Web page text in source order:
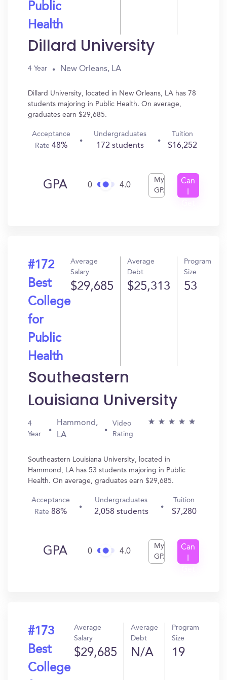
Public
Health
Dillard University
4 Year New Orleans, LA
Dillard University, located in New Orleans, LA has 78
students majoring in Public Health. On average,
graduates earn $29,685.
Acceptance
Rate 48%
Undergraduates
172 students
Tuition
$16,252
GPA 0 4.0
My
GPA
Can
#172
Best
College
for
Public
Health
Average
Salary
$29,685
Average
Debt
$25,313
Program
Size
53
Southeastern
Louisiana University
4
Year
Hammond,
LA
Video
Rating
Southeastern Louisiana University, located in
Hammond, LA has 53 students majoring in Public
Health. On average, graduates earn $29,685.
Acceptance
Rate88%
Undergraduates
2,058 students
Tuition
$7,280
GPA 0 4.0
My
GPA
Can
#173
Best
College
Average
Salary
$29,685
Average
Debt
N/A
Program
Size
19